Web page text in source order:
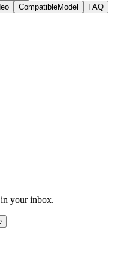
CompatibleModel FAQ
your inbox.